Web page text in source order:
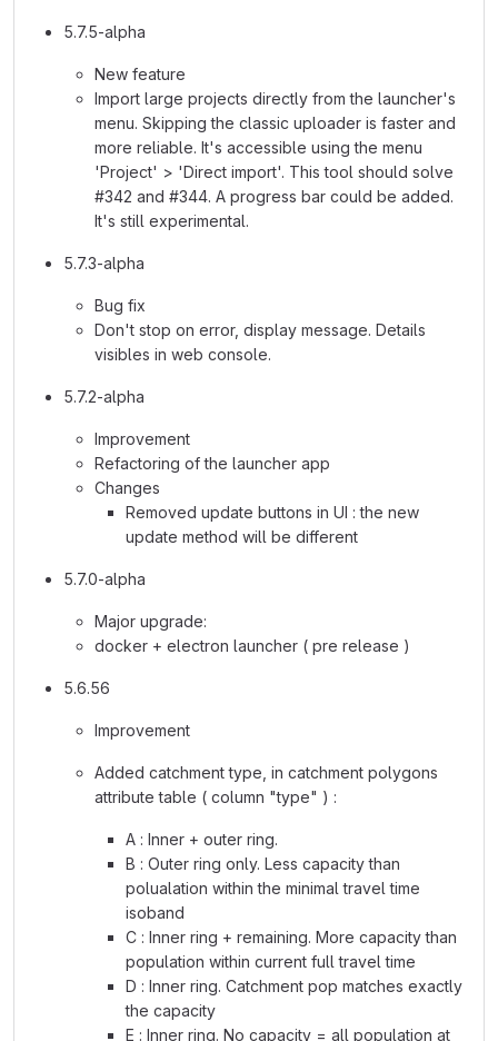
5.7.5-alpha
New feature
Import large projects directly from the launcher's
menu. Skipping the classic uploader is faster and
more reliable. It's accessible using the menu
'Project' > 'Direct import'. This tool should solve
#342 and #344. A progress bar could be added.
It's still experimental.
5.7.3-alpha
Bug fix
Don't stop on error, display message. Details
visibles in web console.
5.7.2-alpha
Improvement
Refactoring of the launcher app
Changes
Removed update buttons in UI : the new
update method will be different
5.7.0-alpha
Major upgrade:
docker + electron launcher ( pre release )
5.6.56
Improvement
Added catchment type, in catchment polygons
attribute table ( column "type" ) :
A : Inner + outer ring.
B : Outer ring only. Less capacity than
polualation within the minimal travel time
isoband
C : Inner ring + remaining. More capacity than
population within current full travel time
D : Inner ring. Catchment pop matches exactly
the capacity
E : Inner ring. No capacity = all population at